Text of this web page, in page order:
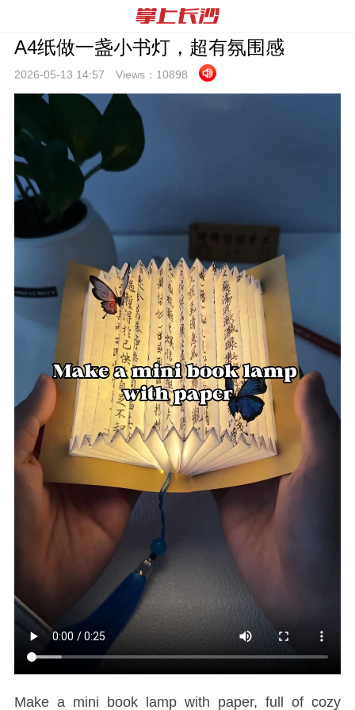
A4纸做一盏小书灯，超有氛围感
2026-05-13 14:57 Views： 10898
Make a mini book lamp with paper, full of cozy